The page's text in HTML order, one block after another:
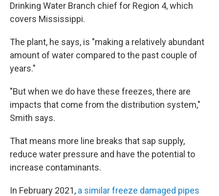
Drinking Water Branch chief for Region 4, which
covers Mississippi.
The plant, he says, is "making a relatively abundant
amount of water compared to the past couple of
years."
"But when we do have these freezes, there are
impacts that come from the distribution system,"
Smith says.
That means more line breaks that sap supply,
reduce water pressure and have the potential to
increase contaminants.
In February 2021, a similar freeze damaged pipes